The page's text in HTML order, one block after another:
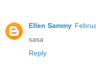
Ellen Sammy
sasa
Reply